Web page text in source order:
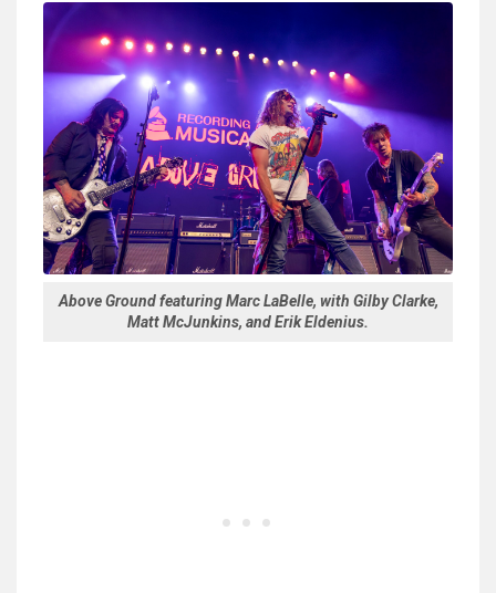
Above Ground featuring Marc LaBelle, with Gilby Clarke,
Matt McJunkins, and Erik Eldenius.